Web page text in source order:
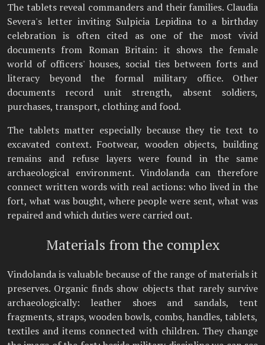
The tablets reveal commanders and their families. Claudia
Severa's letter inviting Sulpicia Lepidina to a birthday
celebration is often cited as one of the most vivid
documents from Roman Britain: it shows the female
world of officers' houses, social ties between forts and
literacy beyond the formal military office. Other
documents record unit strength, absent soldiers,
purchases, transport, clothing and food.
The tablets matter especially because they tie text to
excavated context. Footwear, wooden objects, building
remains and refuse layers were found in the same
archaeological environment. Vindolanda can therefore
connect written words with real actions: who lived in the
fort, what was bought, where people were sent, what was
repaired and which duties were carried out.
Materials from the complex
Vindolanda is valuable because of the range of materials it
preserves. Organic finds show objects that rarely survive
archaeologically: leather shoes and sandals, tent
fragments, straps, wooden bowls, combs, handles, tablets,
textiles and items connected with children. They change